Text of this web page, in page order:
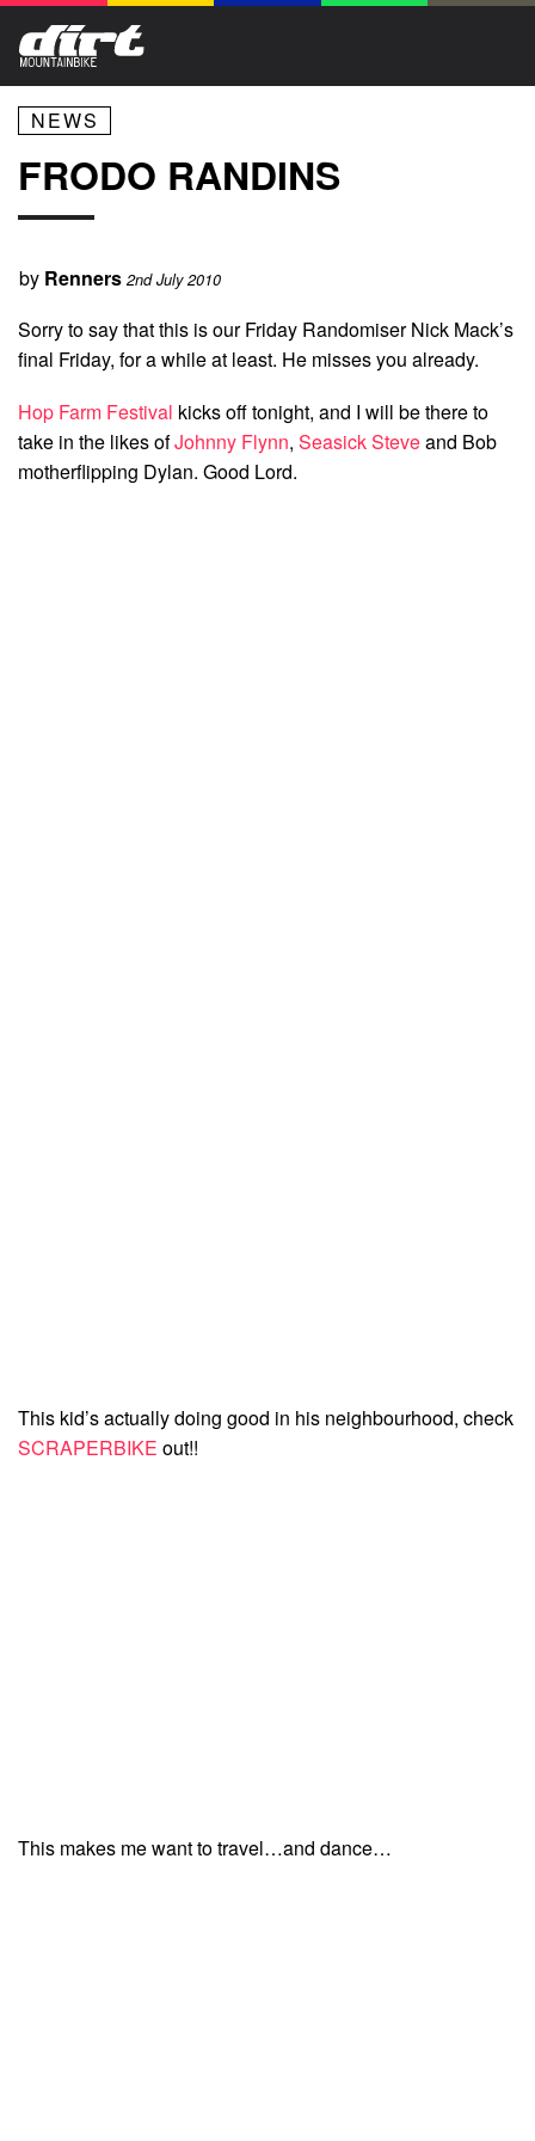
NEWS
FRODO RANDINS
by Renners 2nd July 2010
Sorry to say that this is our Friday Randomiser Nick Mack’s
final Friday, for a while at least. He misses you already.
Hop Farm Festival kicks off tonight, and I will be there to
take in the likes ofJohnny Flynn, Seasick Steveand Bob
motherflipping Dylan. Good Lord.
This kid’s actually doing good in his neighbourhood, check
SCRAPERBIKE out!!
This makes me want to travel…and dance…